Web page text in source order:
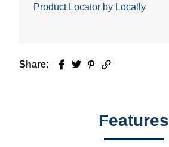
Product Locator by Locally
Share: Facebook
TwitterPinterest
Email
Features